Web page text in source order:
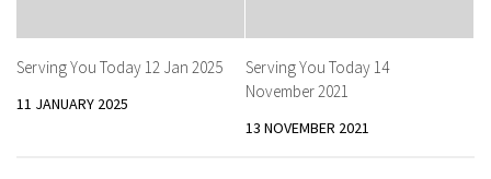
Serving You Today 12 Jan 2025
11 JANUARY 2025
Serving You Today 14
November 2021
13 NOVEMBER 2021